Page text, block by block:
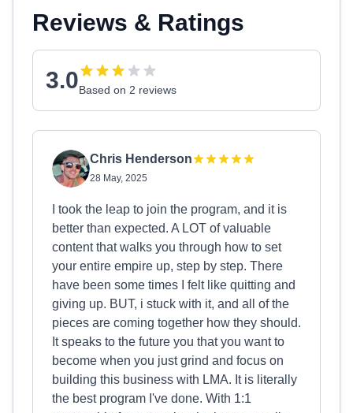
Reviews & Ratings
3.0Based on 2 reviews
Chris Henderson
28 May, 2025
I took the leap to join the program, and it is
better than expected. A LOT of valuable
content that walks you through how to set
your entire empire up, step by step. There
have been some times I felt like quitting and
giving up. BUT, i stuck with it, and all of the
pieces are coming together how they should.
It speaks to the future you that you want to
become when you just grind and focus on
building this business with LMA. It is literally
the best program I've done. With 1:1